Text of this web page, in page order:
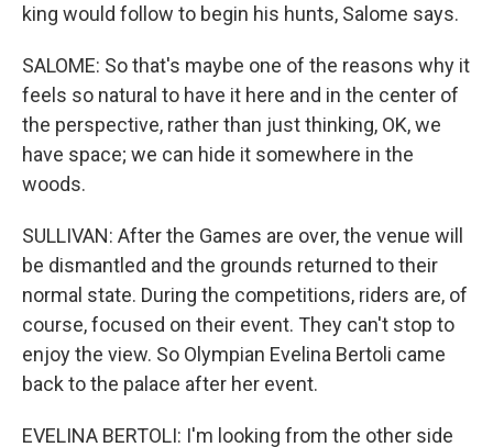
king would follow to begin his hunts, Salome says.
SALOME: So that's maybe one of the reasons why it
feels so natural to have it here and in the center of
the perspective, rather than just thinking, OK, we
have space; we can hide it somewhere in the
woods.
SULLIVAN: After the Games are over, the venue will
be dismantled and the grounds returned to their
normal state. During the competitions, riders are, of
course, focused on their event. They can't stop to
enjoy the view. So Olympian Evelina Bertoli came
back to the palace after her event.
EVELINA BERTOLI: I'm looking from the other side